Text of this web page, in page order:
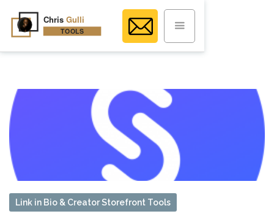
Link in Bio & Creator Storefront Tools